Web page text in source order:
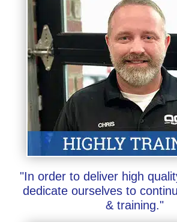
"In order to deliver high
dedicate ourselves to
& training."